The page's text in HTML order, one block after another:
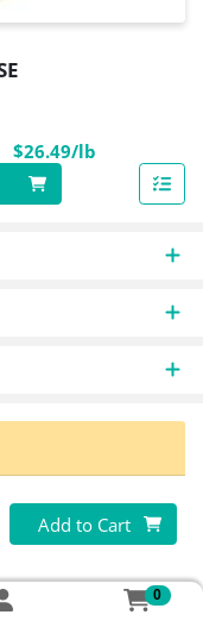
$26.49/lb
Quantity 0
Add to Cart
0